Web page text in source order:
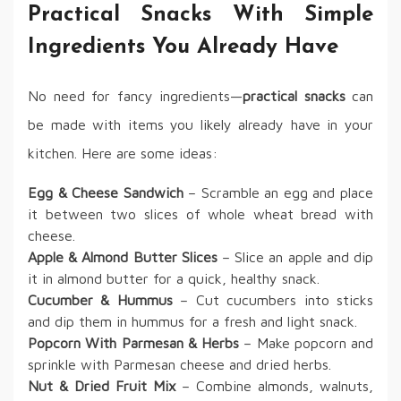
Practical Snacks With Simple
Ingredients You Already Have
No need for fancy ingredients—practical snackscan
be made with items you likely already have in your
kitchen. Here are some ideas:
Egg & Cheese Sandwich– Scramble an egg and place
it between two slices of whole wheat bread with
cheese.
Apple & Almond Butter Slices– Slice an apple and dip
it in almond butter for a quick, healthy snack.
Cucumber & Hummus– Cut cucumbers into sticks
and dip them in hummus for a fresh and light snack.
Popcorn With Parmesan & Herbs – Make popcorn and
sprinkle with Parmesan cheese and dried herbs.
Nut & Dried Fruit Mix– Combine almonds, walnuts,